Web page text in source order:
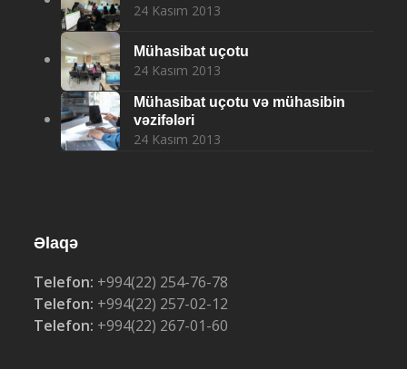
24 Kasım 2013
Mühasibat uçotu
24 Kasım 2013
Mühasibat uçotu və mühasibin
vəzifələri
24 Kasım 2013
Əlaqə
Telefon: +994(22) 254-76-78
Telefon: +994(22) 257-02-12
Telefon: +994(22) 267-01-60